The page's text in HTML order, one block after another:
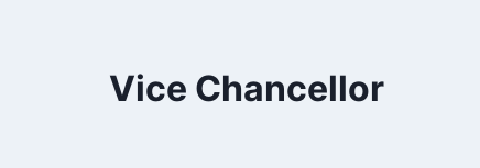
Vice Chancellor